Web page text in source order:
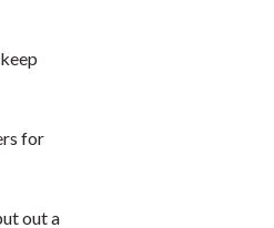
for
out a